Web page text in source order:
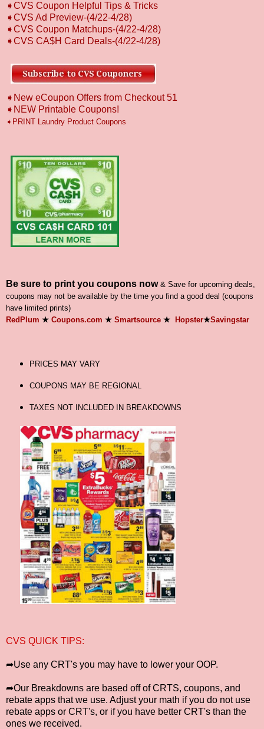
➧CVS Coupon Helpful Tips & Tricks
➧CVS Ad Preview-(4/22-4/28)
➧CVS Coupon Matchups-(4/22-4/28)
➧CVS CA$H Card Deals-(4/22-4/28)
➧New eCoupon Offers from Checkout 51
➧ NEW Printable Coupons!
➧PRINT Laundry Product Coupons
Be sure to print you coupons now& Save for upcoming deals,
coupons may not be available by the time you find a good deal (coupons
have limited prints)
RedPlum ★ Coupons.com ★ Smartsource ★ Hopster★Savingstar
PRICES MAY VARY
COUPONS MAY BE REGIONAL
TAXES NOT INCLUDED IN BREAKDOWNS
CVS QUICK TIPS:
➦Use any CRT's you may have to lower your OOP.
➦Our Breakdowns are based off of CRTS, coupons, and
rebate apps that we use. Adjust your math if you do not use
rebate apps or CRT's, or if you have better CRT's than the
ones we received.